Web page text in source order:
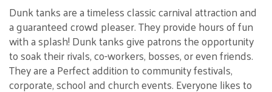
Dunk tanks are a timeless classic carnival attraction and
a guaranteed crowd pleaser. They provide hours of fun
with a splash! Dunk tanks give patrons the opportunity
to soak their rivals, co-workers, bosses, or even friends.
They are a Perfect addition to community festivals,
corporate, school and church events. Everyone likes to